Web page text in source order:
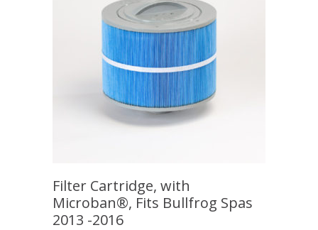
Filter Cartridge, with
Microban®, Fits Bullfrog Spas
2013 -2016